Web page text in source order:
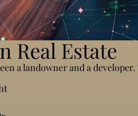
Real Estate
a landowner and a